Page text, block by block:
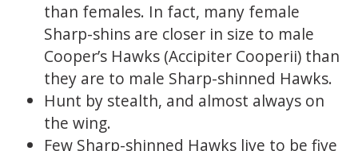
than females. In fact, many female
Sharp-shins are closer in size to male
Cooper’s Hawks (Accipiter Cooperii) than
they are to male Sharp-shinned Hawks.
Hunt by stealth, and almost always on
the wing.
Few Sharp-shinned Hawks live to be five